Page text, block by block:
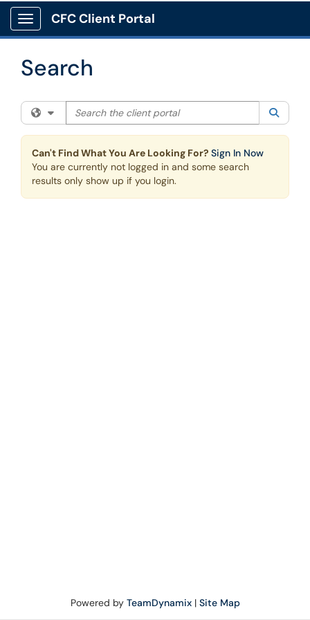
Skip to main content
Show Applications Menu
CFC Client Portal
Search
Filter your search by category. Current category:All
Search the client portal
Can't Find What You Are Looking For? Sign In Now
You are currently not logged in and some search
results only show up if you login.
Powered by TeamDynamix| Site Map